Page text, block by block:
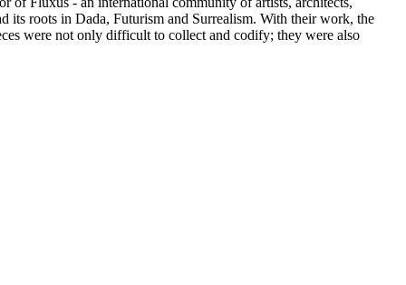
its roots in Dada, Futurism and Surrealism. With their work, the
were not only difficult to collect and codify; they were also